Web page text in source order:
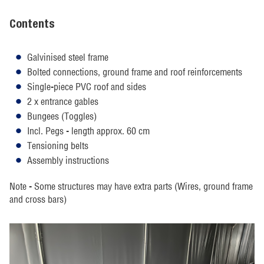
Contents
Galvinised steel frame
Bolted connections, ground frame and roof reinforcements
Single-piece PVC roof and sides
2 x entrance gables
Bungees (Toggles)
Incl. Pegs - length approx. 60 cm
Tensioning belts
Assembly instructions
Note - Some structures may have extra parts (Wires, ground frame
and cross bars)